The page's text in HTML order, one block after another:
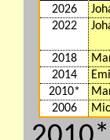
2026
2022
2018
2014
2010*
2006